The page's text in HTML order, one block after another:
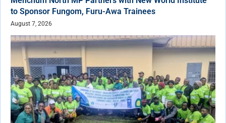
to Sponsor Fungom, Furu-Awa Trainees
August 7, 2026